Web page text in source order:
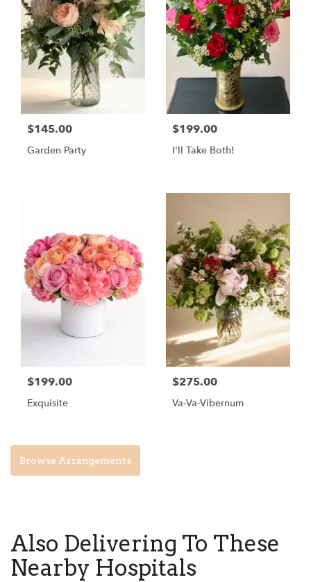
$145.00
Garden Party
$199.00
I'll Take Both!
$199.00
Exquisite
$275.00
Va-Va-Vibernum
Browse Arrangements
Also Delivering To These
Nearby Hospitals